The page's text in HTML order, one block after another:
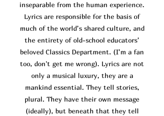
inseparable from the human experience.
Lyrics are responsible for the basis of
much of the world’s shared culture, and
the entirety of old-school educators’
beloved Classics Department. (I’m a fan
too, don't get me wrong). Lyrics are not
only a musical luxury, they are a
mankind essential. They tell stories,
plural. They have their own message
(ideally), but beneath that they tell